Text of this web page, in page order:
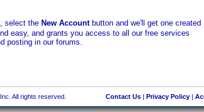
, select the New Accountbutton and we'll get one created
easy, and grants you access to all our free services
posting in our forums.
All rights reserved. Contact Us| Privacy Policy|